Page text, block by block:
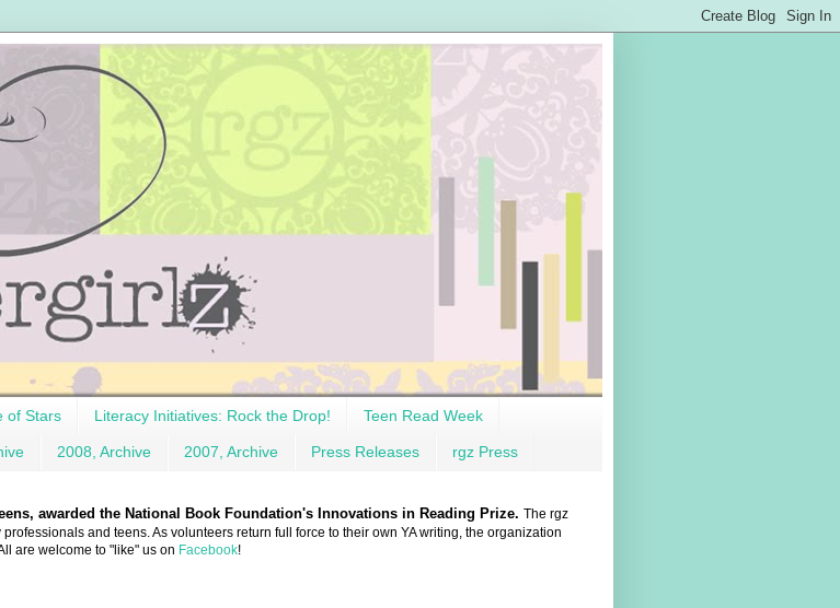
of Stars Literacy Initiatives: Rock the Drop! Teen Read Week
2008, Archive 2007, Archive Press Releases rgz Press
awarded the National Book Foundation's Innovations in Reading Prize. The rgz
and teens. As volunteers return full force to their own YA writing, the organization
are welcome to "like" us on Facebook!